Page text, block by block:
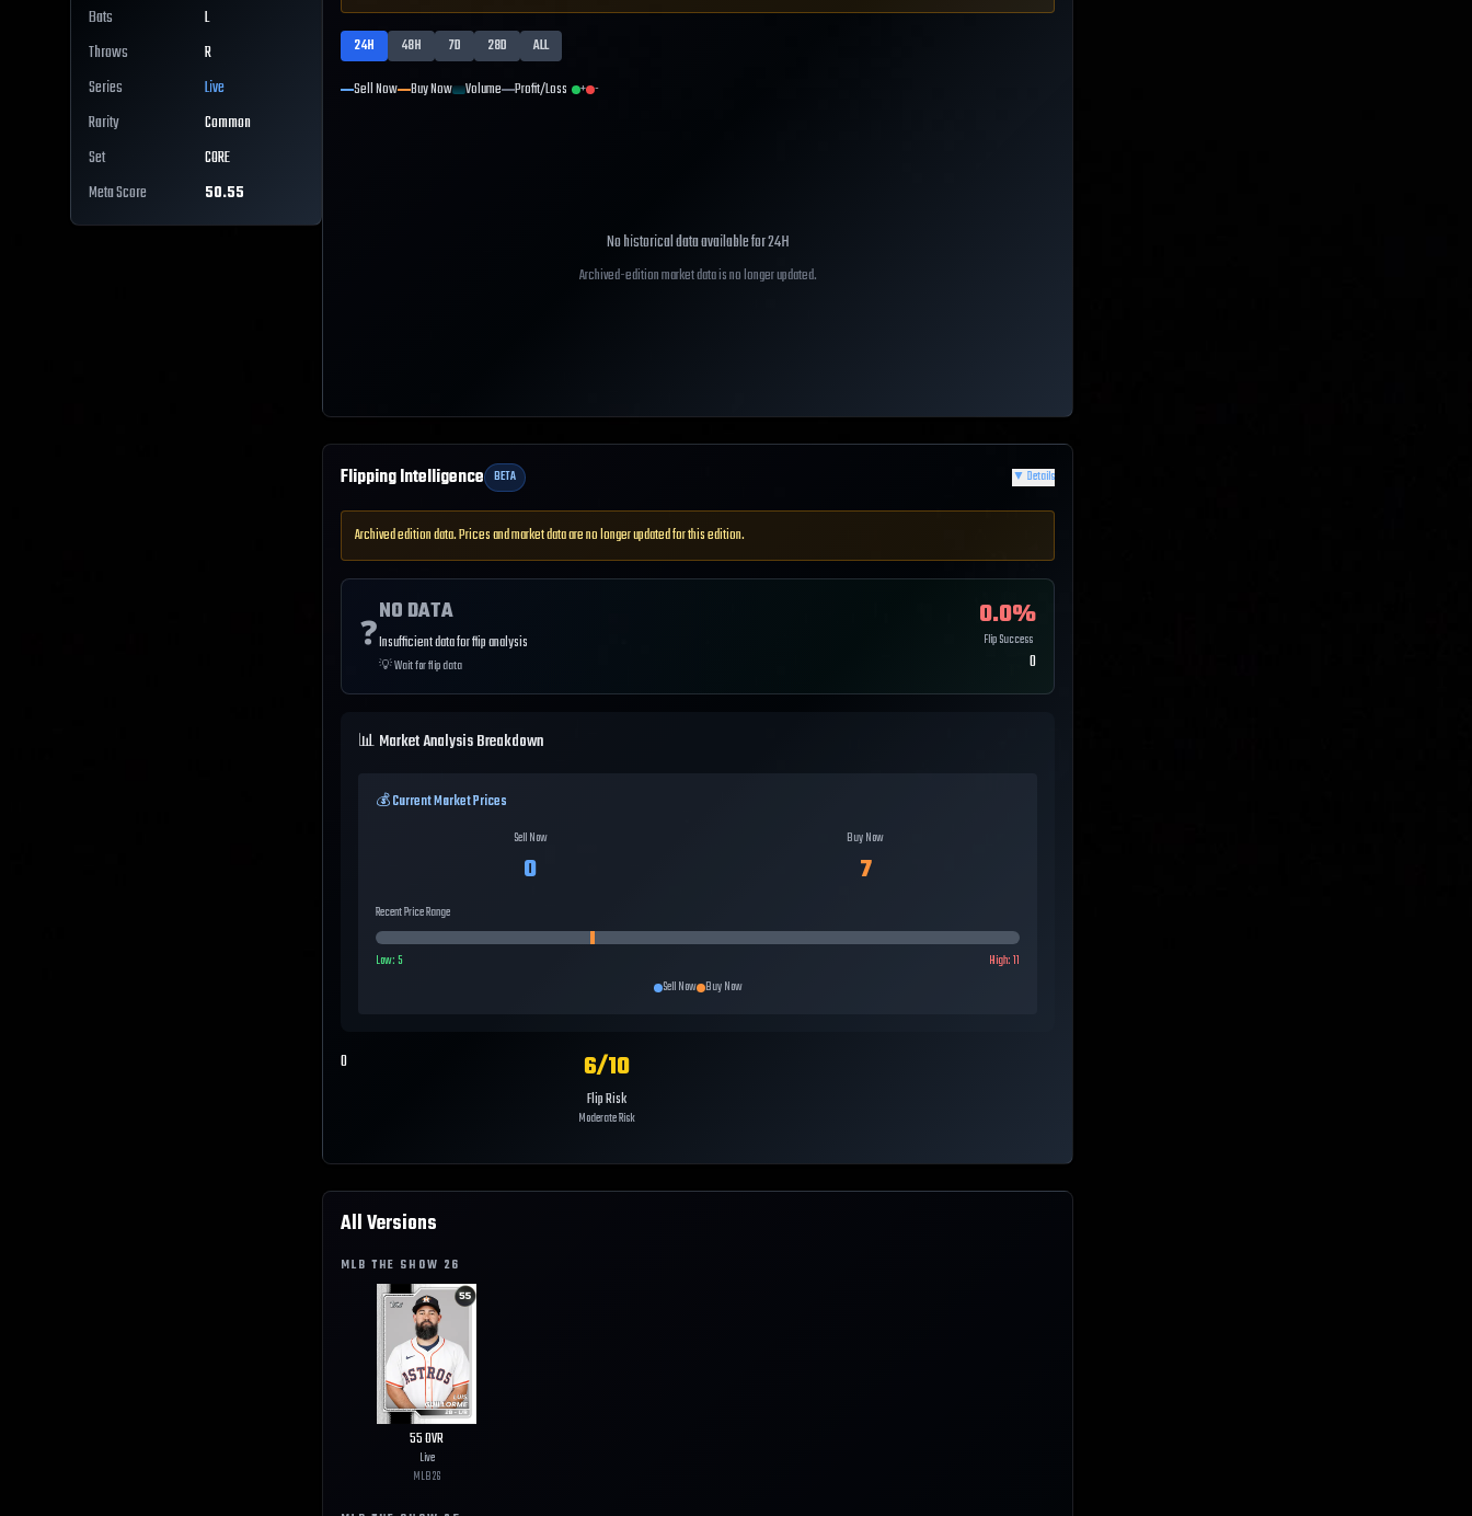
Bats
L
Throws
R
Series
Live
Rarity
Common
Set
CORE
Meta Score
50.55
24H 48H 7D 28D
ALL
Sell Now Buy Now Volume Profit/Loss + -
No historical data available for24H
Archived-edition market data is no longer updated.
Flipping Intelligence BETA ▼ Details
Archived edition data. Prices and market data are no longer updated for this edition.
❓
NO DATA
Insufficient data for flip analysis
💡Wait for flip data
0.0%
Flip Success
0
📊 Market Analysis Breakdown
💰 Current Market Prices
Sell Now
0
Buy Now
7
Recent Price Range
Low:5 High:11
Sell Now Buy Now
0 6/10
Flip Risk
Moderate Risk
All Versions
MLB THE SHOW 26
55OVR
Live
MLB26